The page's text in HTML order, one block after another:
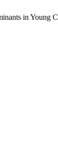
in Young